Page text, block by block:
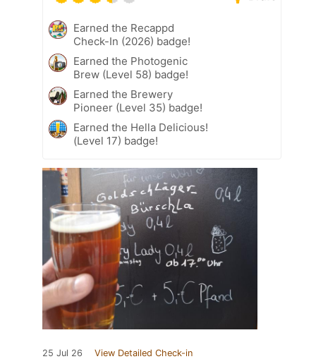
Earned the Recappd
Check-In (2026) badge!
Earned the Photogenic
Brew (Level 58) badge!
Earned the Brewery
Pioneer (Level 35) badge!
Earned the Hella Delicious!
(Level 17) badge!
25 Jul 26 View Detailed Check-in